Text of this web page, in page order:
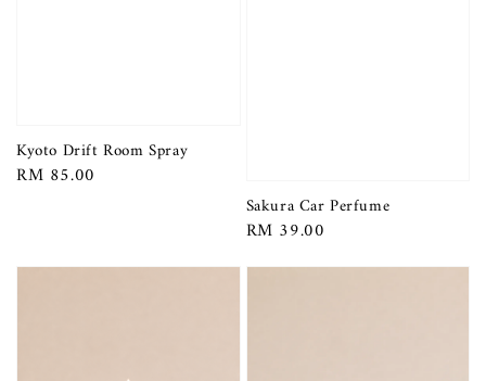
Kyoto Drift Room Spray
Regular
RM 85.00
Sakura Car Perfume
Regular
RM 39.00